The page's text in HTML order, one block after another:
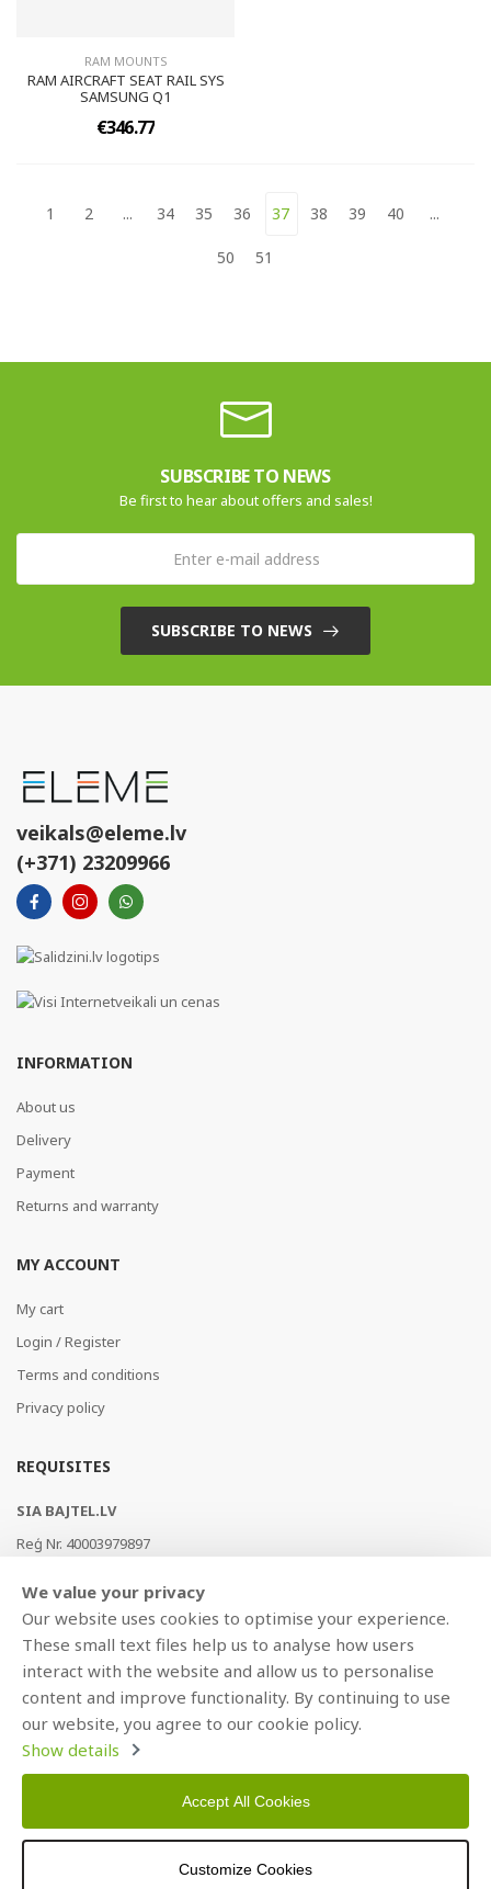
RAM MOUNTS
RAM AIRCRAFT SEAT RAIL SYS
SAMSUNG Q1
€346.77
1 2 ... 34 35 36 37 38 39 40 ...
50 51
SUBSCRIBE TO NEWS
Be first to hear about offers and sales!
SUBSCRIBE TO NEWS
veikals@eleme.lv
(+371) 23209966
INFORMATION
About us
Delivery
Payment
Returns and warranty
MY ACCOUNT
My cart
Login / Register
Terms and conditions
Privacy policy
REQUISITES
SIA BAJTEL.LV
Reģ Nr. 40003979897
AS Swedbank, HABALV22
LV53HABA0551019240274
We value your privacy
Our website uses cookies to optimise your experience.
These small text files help us to analyse how users
interact with the website and allow us to personalise
content and improve functionality. By continuing to use
our website, you agree to our cookie policy.
Show details
Accept All Cookies
Customize Cookies